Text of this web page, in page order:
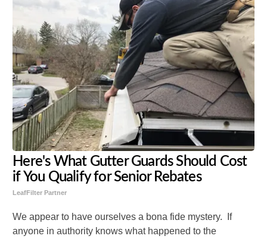
Here's What Gutter Guards Should Cost
if You Qualify for Senior Rebates
LeafFilter Partner
We appear to have ourselves a bona fide mystery. If
anyone in authority knows what happened to the